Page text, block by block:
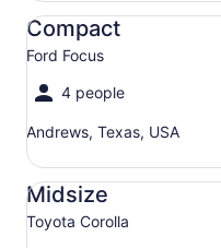
Compact
Ford Focus
4 people
Andrews, Texas, USA
Compact Ford Focus
Midsize
Toyota Corolla
Midsize Toyota Corolla